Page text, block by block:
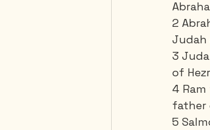
2
Judah
3
of
4
father
5